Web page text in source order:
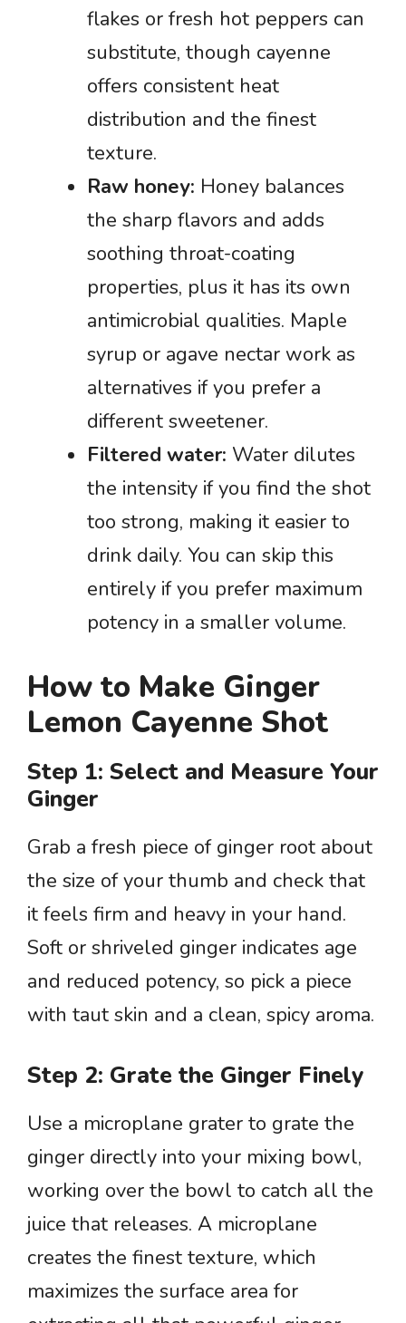
flakes or fresh hot peppers can
substitute, though cayenne
offers consistent heat
distribution and the finest
texture.
Raw honey: Honey balances
the sharp flavors and adds
soothing throat-coating
properties, plus it has its own
antimicrobial qualities. Maple
syrup or agave nectar work as
alternatives if you prefer a
different sweetener.
Filtered water: Water dilutes
the intensity if you find the shot
too strong, making it easier to
drink daily. You can skip this
entirely if you prefer maximum
potency in a smaller volume.
How to Make Ginger
Lemon Cayenne Shot
Step 1: Select and Measure Your
Ginger
Grab a fresh piece of ginger root about
the size of your thumb and check that
it feels firm and heavy in your hand.
Soft or shriveled ginger indicates age
and reduced potency, so pick a piece
with taut skin and a clean, spicy aroma.
Step 2: Grate the Ginger Finely
Use a microplane grater to grate the
ginger directly into your mixing bowl,
working over the bowl to catch all the
juice that releases. A microplane
creates the finest texture, which
maximizes the surface area for